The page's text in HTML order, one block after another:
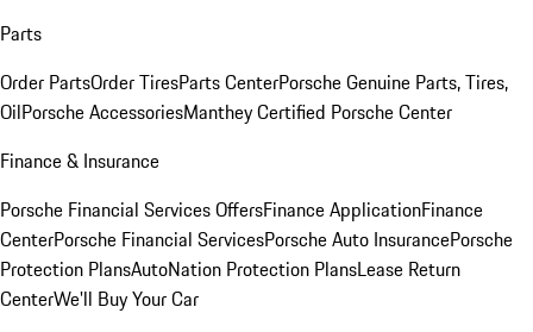
Parts
Order PartsOrder TiresParts CenterPorsche Genuine Parts, Tires,
OilPorsche AccessoriesManthey Certified Porsche Center
Finance & Insurance
Porsche Financial Services OffersFinance ApplicationFinance
CenterPorsche Financial ServicesPorsche Auto InsurancePorsche
Protection PlansAutoNation Protection PlansLease Return
CenterWe'll Buy Your Car